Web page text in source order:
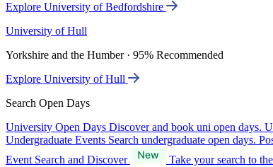
Explore University of Bedfordshire
University of Hull
Yorkshire and the Humber · 95% Recommended
Explore University of Hull
Search Open Days
University Open Days Discover and book uni open days.
Undergraduate Events Search undergraduate open days.
Event Search and Discover
Take your search to